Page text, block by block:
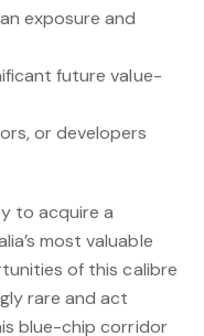
exposure and
future value-
or developers
to acquire a
most valuable
of this calibre
rare and act
blue-chip corridor